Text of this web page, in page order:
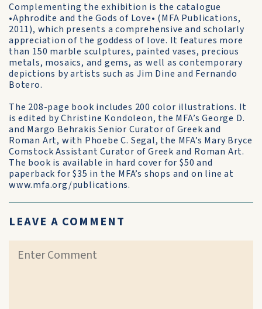
Complementing the exhibition is the catalogue
•Aphrodite and the Gods of Love• (MFA Publications,
2011), which presents a comprehensive and scholarly
appreciation of the goddess of love. It features more
than 150 marble sculptures, painted vases, precious
metals, mosaics, and gems, as well as contemporary
depictions by artists such as Jim Dine and Fernando
Botero.
The 208-page book includes 200 color illustrations. It
is edited by Christine Kondoleon, the MFA’s George D.
and Margo Behrakis Senior Curator of Greek and
Roman Art, with Phoebe C. Segal, the MFA’s Mary Bryce
Comstock Assistant Curator of Greek and Roman Art.
The book is available in hard cover for $50 and
paperback for $35 in the MFA’s shops and on line at
www.mfa.org/publications.
LEAVE A COMMENT